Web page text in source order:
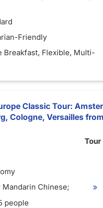
Friendly
Breakfast, Flexible, Multi-
Classic Tour:
Cologne, Versailles
Tour
Mandarin Chinese;
people